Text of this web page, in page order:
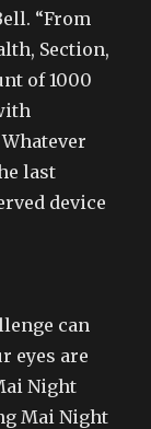
“From
Section,
of 1000
last
device
can
eyes are
Night
Mai Night